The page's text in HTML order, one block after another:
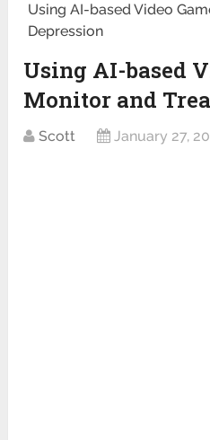
Using AI-based Video
Depression
Using AI-based
Monitor and
Scott January 27,